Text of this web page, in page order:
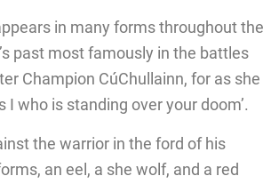
in many forms throughout the
past most famously in the battles
Champion CúChullainn, for as she
I who is standing over your doom’.
the warrior in the ford of his
an eel, a she wolf, and a red